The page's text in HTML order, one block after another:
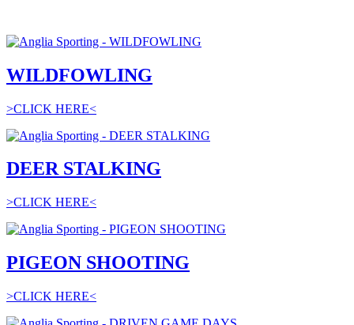
WILDFOWLING
>CLICK HERE<
DEER STALKING
>CLICK HERE<
PIGEON SHOOTING
>CLICK HERE<